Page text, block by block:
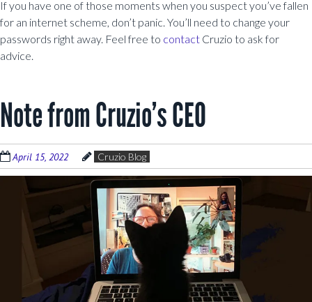
If you have one of those moments when you suspect you’ve fallen
for an internet scheme, don’t panic. You’ll need to change your
passwords right away. Feel free to contact Cruzio to ask for
advice.
Note from Cruzio’s CEO
April 15, 2022 Cruzio Blog